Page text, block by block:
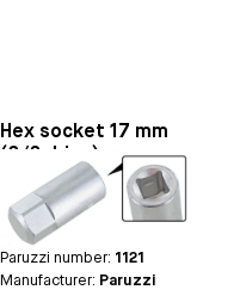
Hex socket 17 mm
(3/8 drive)
Applicable onmanual
transmission drain and
fill plug for all models
Paruzzi number: 1121
Manufacturer: Paruzzi